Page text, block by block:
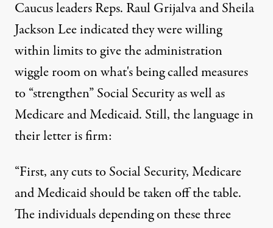
Caucus leaders Reps. Raul Grijalva and Sheila
Jackson Lee indicated they were willing
within limits to give the administration
wiggle room on what's being called measures
to “strengthen” Social Security as well as
Medicare and Medicaid. Still, the language in
their letter is firm:
“First, any cuts to Social Security, Medicare
and Medicaid should be taken off the table.
The individuals depending on these three